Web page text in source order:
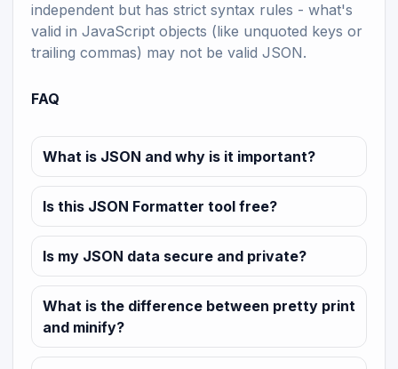
independent but has strict syntax rules - what's
valid in JavaScript objects (like unquoted keys or
trailing commas) may not be valid JSON.
FAQ
What is JSON and why is it important?
Is this JSON Formatter tool free?
Is my JSON data secure and private?
What is the difference between pretty print
and minify?